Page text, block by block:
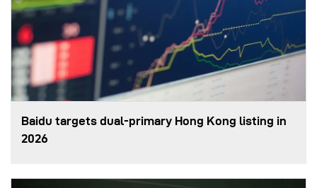
Baidu targets dual-primary Hong Kong listing in
2026